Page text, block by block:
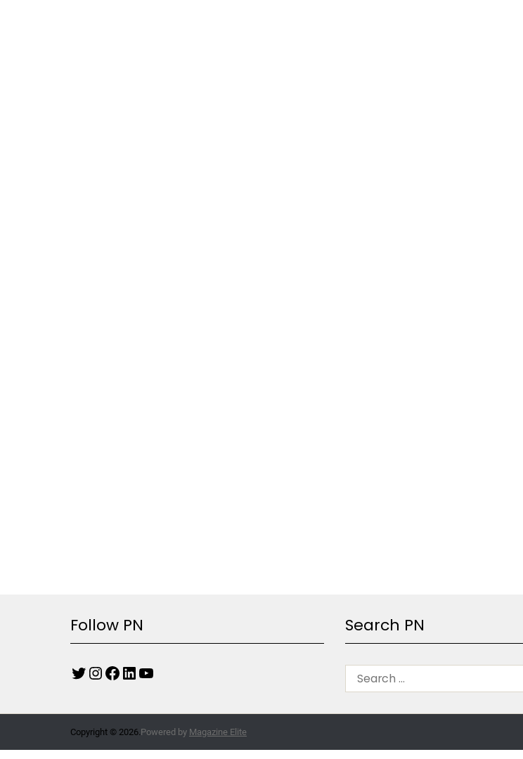
Follow PN Search PN
Copyright © 2026.Powered by Magazine Elite